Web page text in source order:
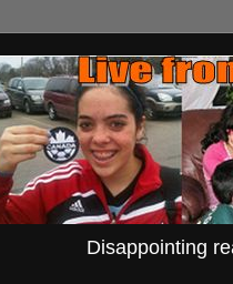
Disappointing